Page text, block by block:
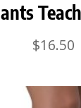
$16.50